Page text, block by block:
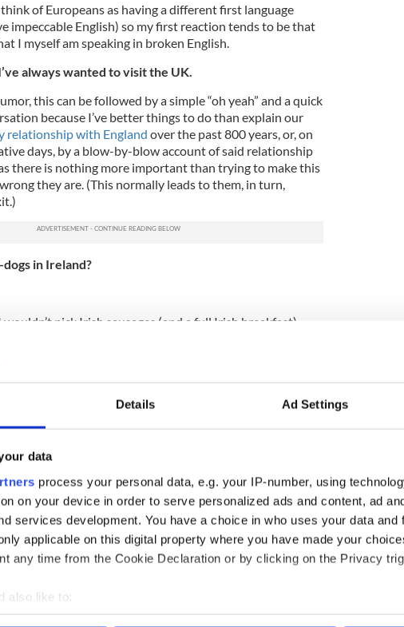
Details Ad Settings
data
process your personal data, e.g. your IP-number, using
on your device in order to serve personalized ads and content, ad
services development. You have a choice in who uses your data and
applicable on this digital property where you have made your
any time from the Cookie Declaration or by clicking on the Privacy
also like to:
about your geographical location which can be accurate to within
think of Europeans as having a different first language
impeccable English) so my first reaction tends to be that
I myself am speaking in broken English.
always wanted to visit the UK.
this can be followed by a simple “oh yeah” and a quick
because I’ve better things to do than explain our
relationship with England over the past 800 years, or, on
days, by a blow-by-blow account of said relationship
there is nothing more important than trying to make this
they are. (This normally leads to them, in turn,
in Ireland?
wouldn’t pick Irish sausages (and a full Irish breakfast)
day of the week, but the Irish do occasionally/fairly
our
and that you’re really happy you’ve met me because
to visit Ireland, but calling me cute, adorable and
street-smart, modern Irish woman that I’m hoping/failing
boat?
an island nation , we need a boat to escape as often as
our weekly shopping sails to mainland Europe and it’s a
over to Wales to pick up a few bits at the weekend.